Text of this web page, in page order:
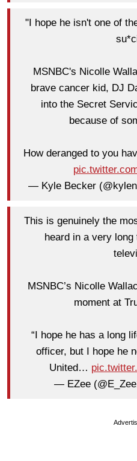
"I hope he isn't one of
MSNBC's Nicolle
brave cancer kid, DJ
into the Secret
because of
How deranged to you
— Kyle Becker
This is genuinely the
heard in a very
MSNBC’s Nicolle
moment at
“I hope he has a long
officer, but I hope he
United…
— EZee